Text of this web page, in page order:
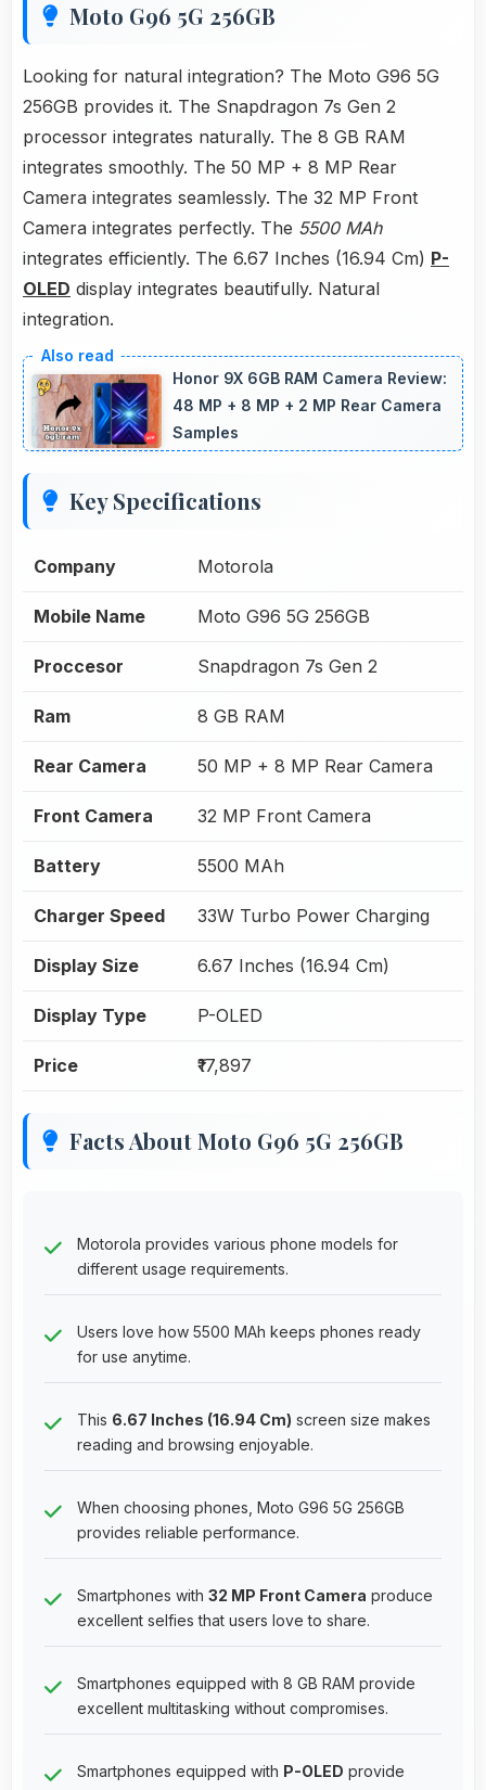
Moto G96 5G 256GB
Looking for natural integration? The Moto G96 5G
256GB provides it. The Snapdragon 7s Gen 2
processor integrates naturally. The 8 GB RAM
integrates smoothly. The 50 MP + 8 MP Rear
Camera integrates seamlessly. The 32 MP Front
Camera integrates perfectly. The 5500 MAh
integrates efficiently. The 6.67 Inches (16.94 Cm) P-
OLED display integrates beautifully. Natural
integration.
Honor 9X 6GB RAM Camera Review:
48 MP + 8 MP + 2 MP Rear Camera
Samples
Key Specifications
Company Motorola
Mobile Name Moto G96 5G 256GB
Proccesor Snapdragon 7s Gen 2
Ram 8 GB RAM
Rear Camera 50 MP + 8 MP Rear Camera
Front Camera 32 MP Front Camera
Battery 5500 MAh
Charger Speed 33W Turbo Power Charging
Display Size 6.67 Inches (16.94 Cm)
Display Type P-OLED
Price ₹17,897
Facts About Moto G96 5G 256GB
Motorola provides various phone models for
different usage requirements.
Users love how 5500 MAh keeps phones ready
for use anytime.
This 6.67 Inches (16.94 Cm) screen size makes
reading and browsing enjoyable.
When choosing phones, Moto G96 5G 256GB
provides reliable performance.
Smartphones with 32 MP Front Camera produce
excellent selfies that users love to share.
Smartphones equipped with 8 GB RAM provide
excellent multitasking without compromises.
Smartphones equipped with P-OLED provide